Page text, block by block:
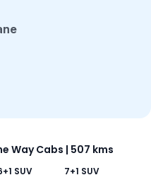
Way Cabs | 507 kms
SUV 7+1 SUV